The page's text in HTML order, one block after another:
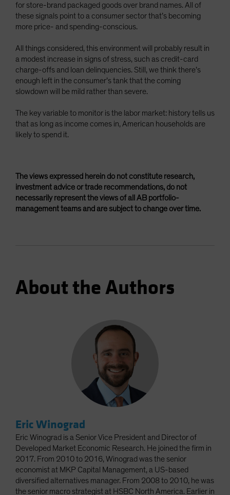
for store-brand packaged goods over brand names. All of
these signals point to a consumer sector that’s becoming
more price- and spending-conscious.
All things considered, this environment will probably result in
a modest increase in signs of stress, such as credit-card
charge-offs and loan delinquencies. Still, we think there’s
enough left in the consumer’s tank that the coming
slowdown will be mild rather than severe.
The key variable to monitor is the labor market: history tells us
that as long as income comes in, American households are
likely to spend it.
The views expressed herein do not constitute research,
investment advice or trade recommendations, do not
necessarily represent the views of all AB portfolio-
management teams and are subject to change over time.
About the Authors
Eric Winograd
Eric Winograd is a Senior Vice President and Director of
Developed Market Economic Research. He joined the firm in
2017. From 2010 to 2016, Winograd was the senior
economist at MKP Capital Management, a US-based
diversified alternatives manager. From 2008 to 2010, he was
the senior macro strategist at HSBC North America. Earlier in